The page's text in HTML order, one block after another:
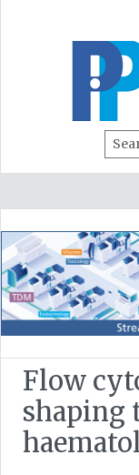
Flow
shaping